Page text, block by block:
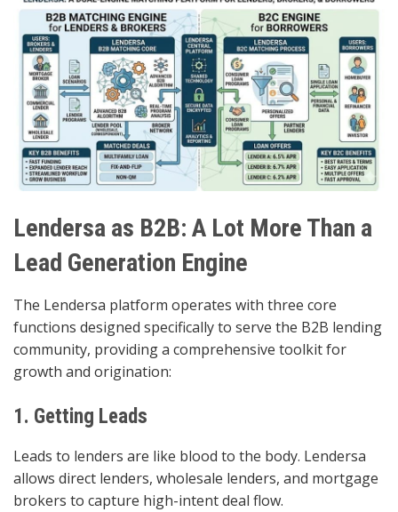
Lendersa as B2B: A Lot More Than a
Lead Generation Engine
The Lendersa platform operates with three core
functions designed specifically to serve the B2B lending
community, providing a comprehensive toolkit for
growth and origination:
1. Getting Leads
Leads to lenders are like blood to the body. Lendersa
allows direct lenders, wholesale lenders, and mortgage
brokers to capture high-intent deal flow.